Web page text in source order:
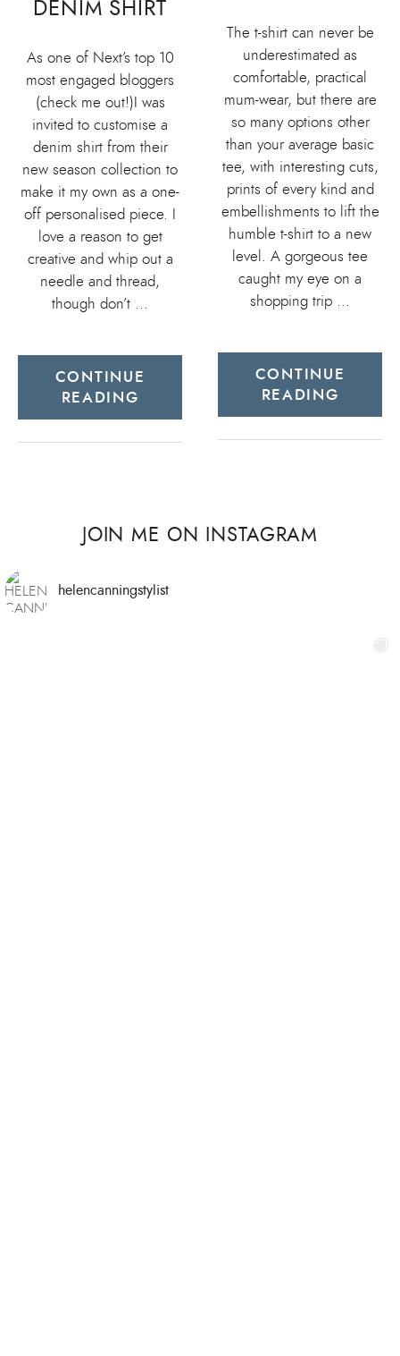
DENIM SHIRT
As one of Next’s top 10
most engaged bloggers
(check me out!)I was
invited to customise a
denim shirt from their
new season collection to
make it my own as a one-
off personalised piece. I
love a reason to get
creative and whip out a
needle and thread,
though don’t …
CONTINUE
READING
The t-shirt can never be
underestimated as
comfortable, practical
mum-wear, but there are
so many options other
than your average basic
tee, with interesting cuts,
prints of every kind and
embellishments to lift the
humble t-shirt to a new
level. A gorgeous tee
caught my eye on a
shopping trip …
CONTINUE
READING
JOIN ME ON INSTAGRAM
helencanningstylist